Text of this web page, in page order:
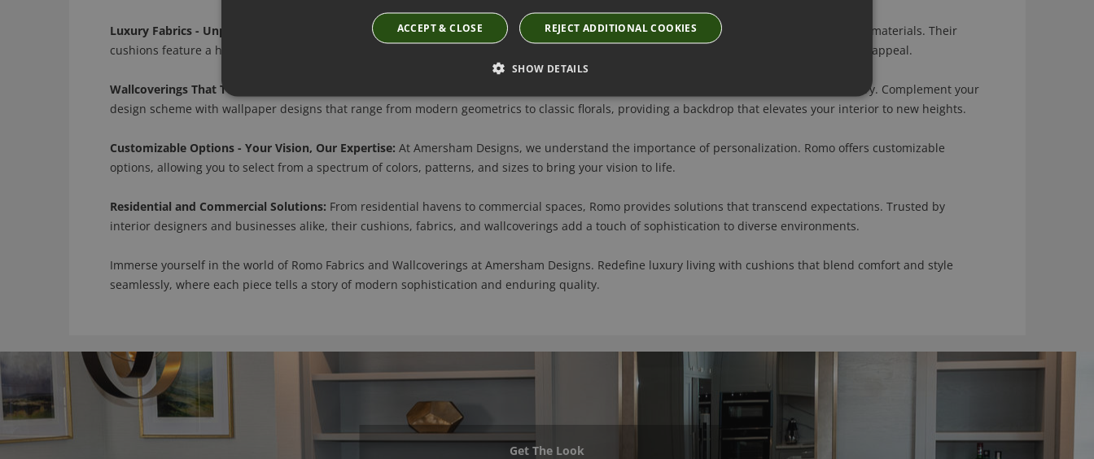
Luxury Fabrics - Unparalleled Craftsmanship:
Discover Romo's luxury fabrics, where unparalleled craftsmanship meets a diverse range of materials. Their
cushions feature a harmonious blend of silk, linen, and velvet, creating an indulgent experience that enhances both comfort and aesthetic appeal.
Wallcoverings That Tell a Story:
Romo's wallcoverings are more than just decorative elements; they tell a story of sophistication and artistry. Complement your
design scheme with wallpaper designs that range from modern geometrics to classic florals, providing a backdrop that elevates your interior to new heights.
Customizable Options - Your Vision, Our Expertise: At Amersham Designs, we understand the importance of personalization. Romo offers customizable
options, allowing you to select from a spectrum of colors, patterns, and sizes to bring your vision to life.
Residential and Commercial Solutions: From residential havens to commercial spaces, Romo provides solutions that transcend expectations. Trusted by
interior designers and businesses alike, their cushions, fabrics, and wallcoverings add a touch of sophistication to diverse environments.
Immerse yourself in the world of Romo Fabrics and Wallcoverings at Amersham Designs. Redefine luxury living with cushions that blend comfort and style
seamlessly, where each piece tells a story of modern sophistication and enduring quality.
Get The Look
ACCEPT & CLOSE REJECT ADDITIONAL COOKIES
SHOW DETAILS